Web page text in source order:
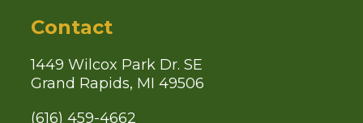
Contact
1449 Wilcox Park Dr. SE
Grand Rapids, MI 49506
(616) 459-4662